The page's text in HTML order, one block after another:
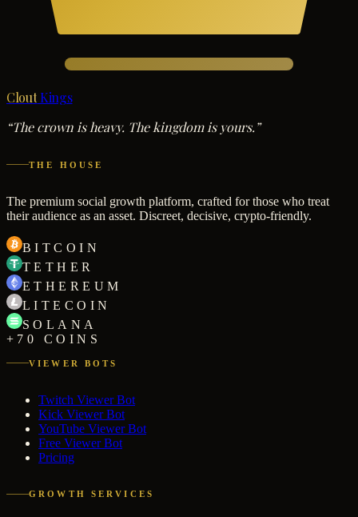
Clout Kings
“The crown is heavy. The kingdom is yours.”
THE HOUSE
The premium social growth platform, crafted for those who treat
their audience as an asset. Discreet, decisive, crypto-friendly.
BITCOIN
TETHER
ETHEREUM
LITECOIN
SOLANA
+70 COINS
VIEWER BOTS
Twitch Viewer Bot
Kick Viewer Bot
YouTube Viewer Bot
Free Viewer Bot
Pricing
GROWTH SERVICES